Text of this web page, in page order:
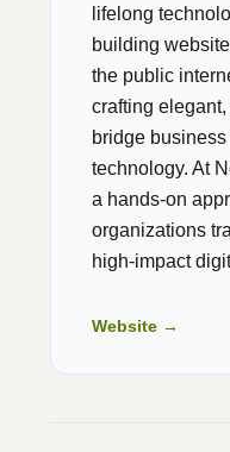
lifelong
building
the public
crafting
bridge
technology. At
a hands-on
organizations
high-impact
Website →